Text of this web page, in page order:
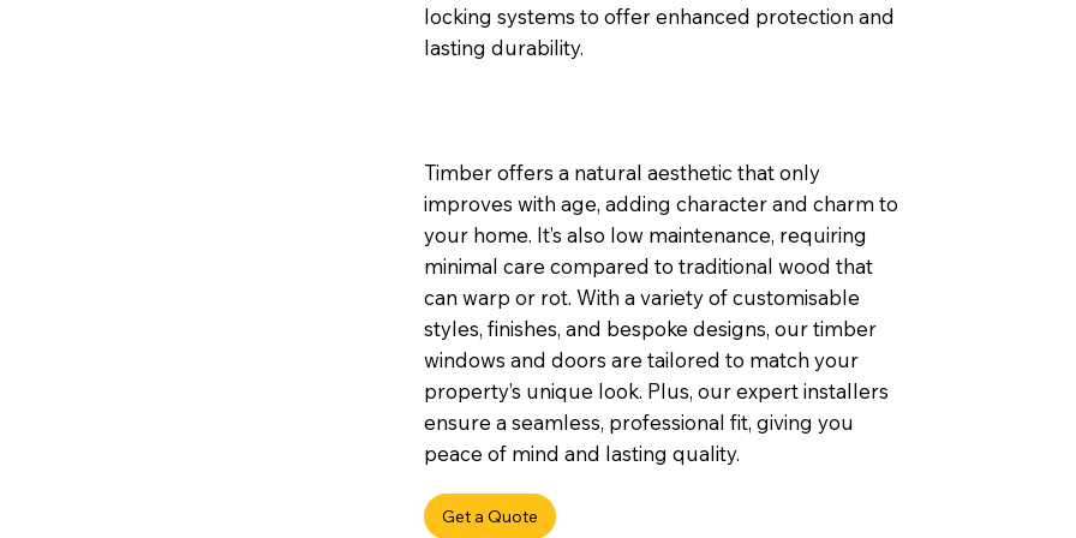
locking systems to offer enhanced protection and
lasting durability.
Timber offers a natural aesthetic that only
improves with age, adding character and charm to
your home. It’s also low maintenance, requiring
minimal care compared to traditional wood that
can warp or rot. With a variety of customisable
styles, finishes, and bespoke designs, our timber
windows and doors are tailored to match your
property’s unique look. Plus, our expert installers
ensure a seamless, professional fit, giving you
peace of mind and lasting quality.
Get a Quote